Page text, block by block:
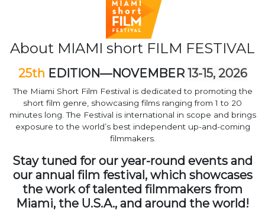
About MIAMI short FILM FESTIVAL
25th EDITION—NOVEMBER13-15, 2026
The Miami Short Film Festival is dedicated to promoting the
short film genre, showcasing films ranging from 1 to 20
minutes long. The Festival is international in scope and brings
exposure to the world’s best independent up-and-coming
filmmakers.
Stay tuned for our year-round events and
our annual film festival, which showcases
the work of talented filmmakers from
Miami, the U.S.A., and around the world!